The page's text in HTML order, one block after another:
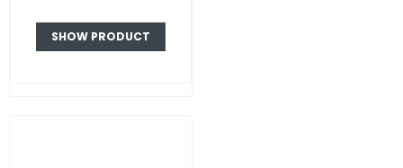
SHOW PRODUCT